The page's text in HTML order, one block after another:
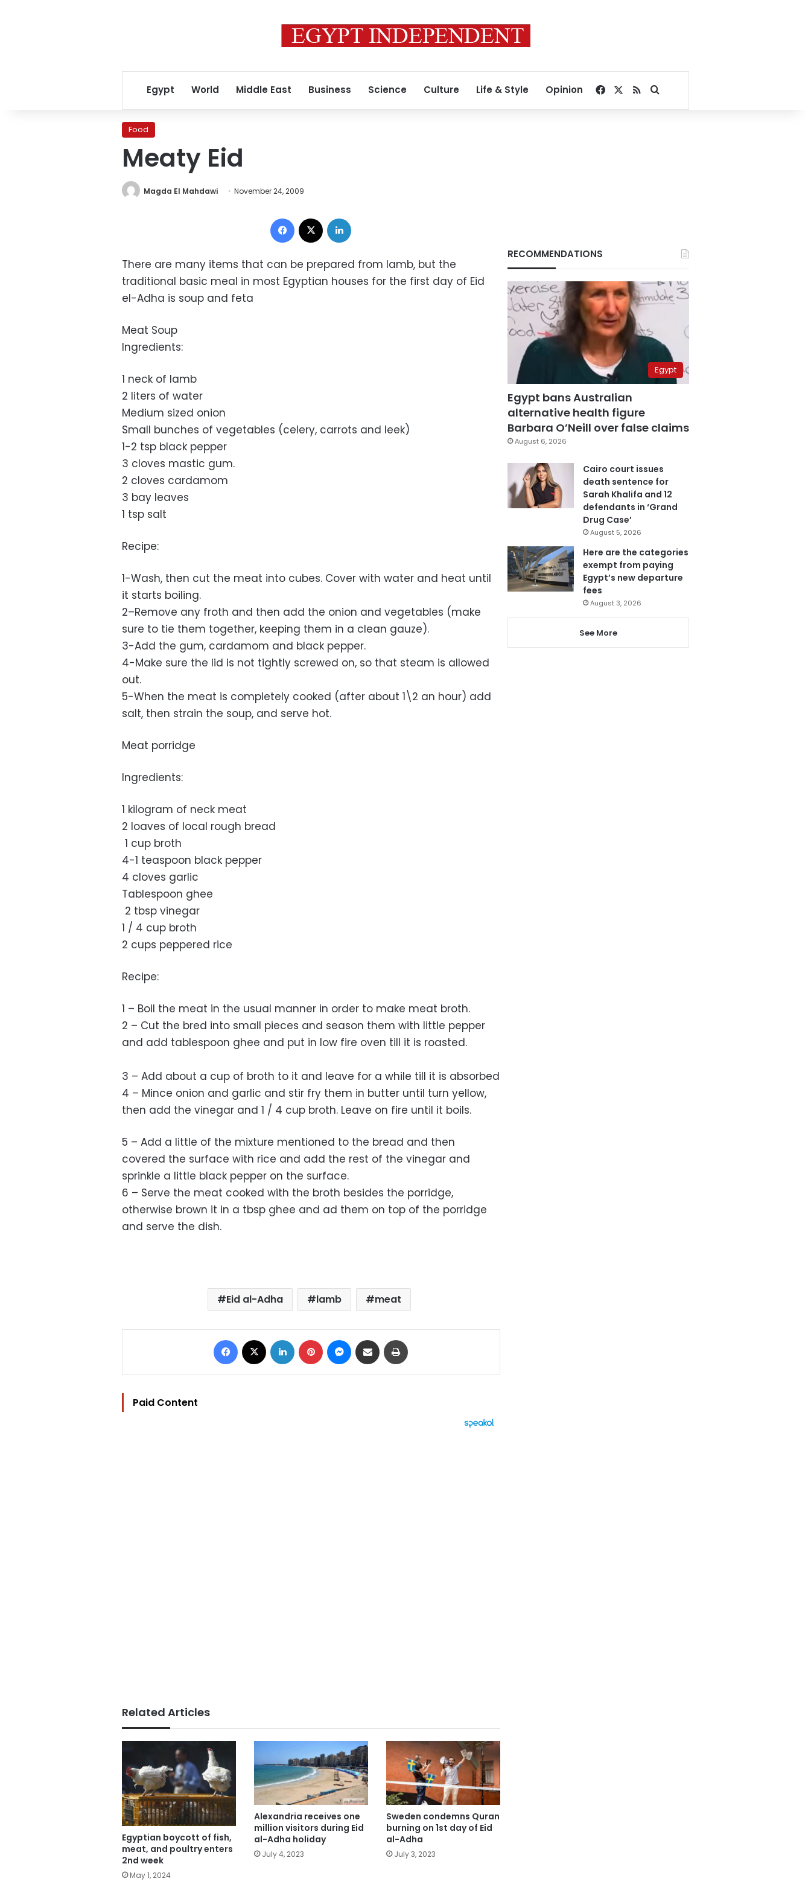
Egypt World Middle East Business Science Culture Life & Style Opinion Facebook
RSSSearch for
Food
Meaty Eid
Magda El Mahdawi November 24, 2009
Facebook
There are many items that can be prepared from lamb, but the
traditional basic meal in most Egyptian houses for the first day of Eid
el-Adha is soup and feta
Meat Soup
Ingredients:
1 neck of lamb
2 liters of water
Medium sized onion
Small bunches of vegetables (celery, carrots and leek)
1-2 tsp black pepper
3 cloves mastic gum.
2 cloves cardamom
3 bay leaves
1 tsp salt
Recipe:
1-Wash, then cut the meat into cubes. Cover with water and heat until
it starts boiling.
2–Remove any froth and then add the onion and vegetables (make
sure to tie them together, keeping them in a clean gauze).
3-Add the gum, cardamom and black pepper.
4-Make sure the lid is not tightly screwed on, so that steam is allowed
out.
5-When the meat is completely cooked (after about 1\2 an hour) add
salt, then strain the soup, and serve hot.
Meat porridge
Ingredients:
1 kilogram of neck meat
2 loaves of local rough bread
1 cup broth
4-1 teaspoon black pepper
4 cloves garlic
Tablespoon ghee
2 tbsp vinegar
1 / 4 cup broth
2 cups peppered rice
Recipe:
1 – Boil the meat in the usual manner in order to make meat broth.
2 – Cut the bred into small pieces and season them with little pepper
and add tablespoon ghee and put in low fire oven till it is roasted.
3 – Add about a cup of broth to it and leave for a while till it is absorbed
4 – Mince onion and garlic and stir fry them in butter until turn yellow,
then add the vinegar and 1 / 4 cup broth. Leave on fire until it boils.
5 – Add a little of the mixture mentioned to the bread and then
covered the surface with rice and add the rest of the vinegar and
sprinkle a little black pepper on the surface.
6 – Serve the meat cooked with the broth besides the porridge,
otherwise brown it in a tbsp ghee and ad them on top of the porridge
and serve the dish.
Eid al-Adha lamb meat
Facebook LinkedIn Pinterest Messenger
Share via Email
Paid Content
Related Articles
Egyptian boycott of fish,
meat, and poultry enters
2nd week
May 1, 2024
Alexandria receives one
million visitors during Eid
al-Adha holiday
July 4, 2023
Sweden condemns Quran
burning on 1st day of Eid
al-Adha
July 3, 2023
RECOMMENDATIONS
Egypt
Egypt bans Australian
alternative health figure
Barbara O’Neill over false claims
August 6, 2026
Cairo court issues
death sentence for
Sarah Khalifa and 12
defendants in ‘Grand
Drug Case’
August 5, 2026
Here are the categories
exempt from paying
Egypt’s new departure
fees
August 3, 2026
See More